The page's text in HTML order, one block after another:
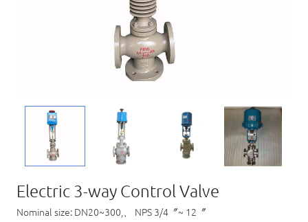
Electric 3-way Control Valve
Nominal size: DN20~300,、 NPS 3/4〞~ 12〞